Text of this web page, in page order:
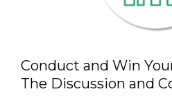
Conduct and Win
The Discussion and